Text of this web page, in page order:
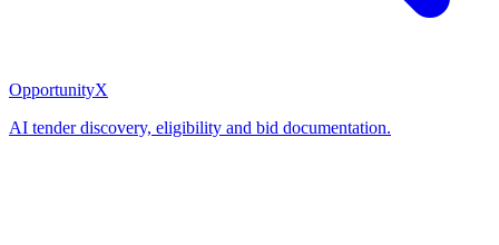
OpportunityX
AI tender discovery, eligibility and bid documentation.